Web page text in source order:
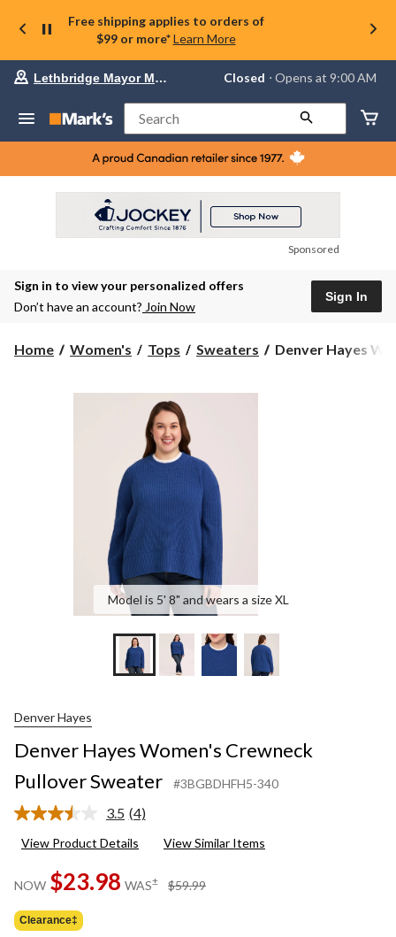
Free shipping applies to orders of
$99 or more* Learn More
Your
store
Lethbridge
Mayor
Magrath,
currently
at
to
Lethbridge Mayor Magrath Closed ⋅ Opens at 9:00 AM
Search
Sponsored
Sign in to view your personalized offers
Don’t have an account? Join Now
Sign In
Home Women's Tops Sweaters
Denver
Denver Hayes
Model is 5' 8" and wears a size XL
Denver Hayes
Denver Hayes Women's Crewneck
Pullover Sweater
#3BGBDHFH5-340
3.5 Read
Reviews.
page
link.
(4)
View Product Details View Similar Items
NOW $23.98 WAS± $59.99
Clearance‡